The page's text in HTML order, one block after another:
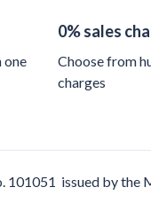
one
0% sales
Choose from
charges
101051 issued by